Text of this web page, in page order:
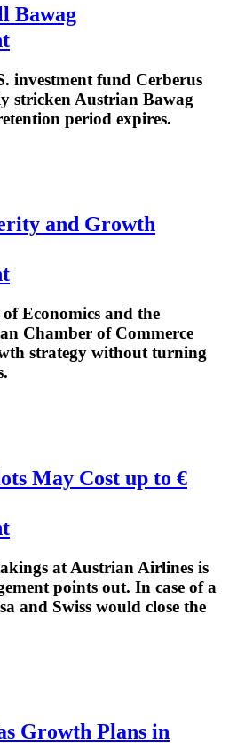
Bawag
investment fund Cerberus
stricken Austrian Bawag
period expires.
and Growth
Economics and the
Chamber of Commerce
strategy without turning
May Cost up to €
at Austrian Airlines is
points out. In case of a
and Swiss would close the
Growth Plans in